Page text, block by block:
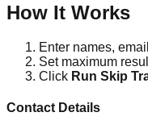
How It Works
Enter names,
Set maximum
Click Run Skip
Contact Details